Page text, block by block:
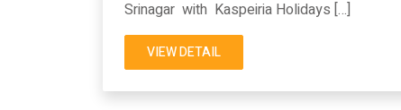
Srinagar with Kaspeiria Holidays […]
VIEW DETAIL